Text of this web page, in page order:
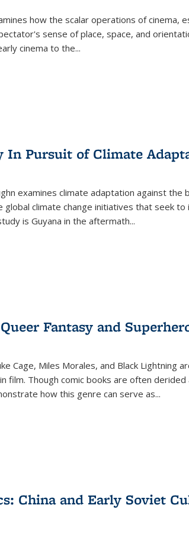
how the scalar operations of cinema,
sense of place, space, and
cinema to the...
In Pursuit of Climate
examines climate adaptation against the
climate change initiatives that seek
is Guyana in the aftermath...
Fantasy and
Cage, Miles Morales, and Black Lightning
film. Though comic books are often derided
how this genre can serve as...
China and Early Soviet